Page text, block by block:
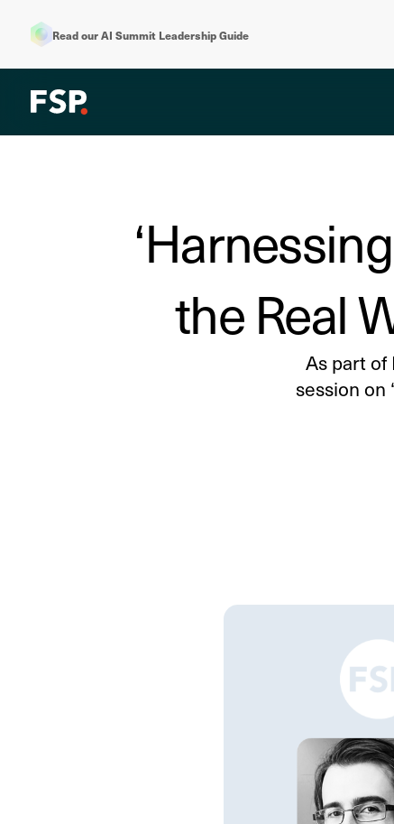
Read our AI Summit Leadership Guide
the Real
As part of
session on